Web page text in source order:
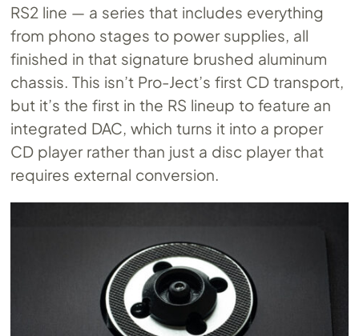
RS2 line — a series that includes everything
from phono stages to power supplies, all
finished in that signature brushed aluminum
chassis. This isn’t Pro-Ject’s first CD transport,
but it’s the first in the RS lineup to feature an
integrated DAC, which turns it into a proper
CD player rather than just a disc player that
requires external conversion.